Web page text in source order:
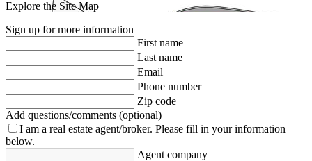
Explore the Site Map
Sign up for more information
First name
Last name
Email
Phone number
Zip code
Add questions/comments (optional)
I am a real estate agent/broker. Please fill in your information
below.
Agent company